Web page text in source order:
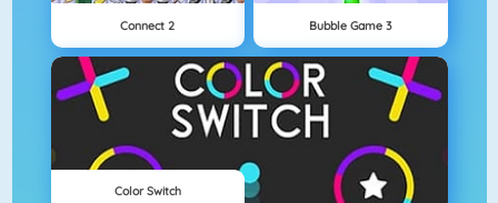
Connect 2 Bubble Game 3
Color Switch